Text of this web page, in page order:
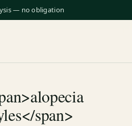
— no obligation
span>